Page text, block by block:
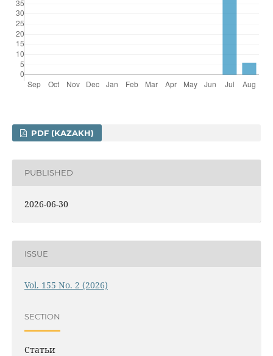
PDF (KAZAKH)
PUBLISHED
2026-06-30
ISSUE
Vol. 155 No. 2 (2026)
SECTION
Статьи